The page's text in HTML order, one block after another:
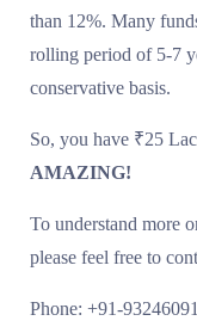
than 12%. Many
rolling period of 5-7
conservative basis.
So, you have ₹25
AMAZING!
To understand more
please feel free to
Phone: +91-